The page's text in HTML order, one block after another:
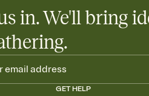
and ask guests to contribute to a
wants to show up empty-
in. We'll bring
GET HELP